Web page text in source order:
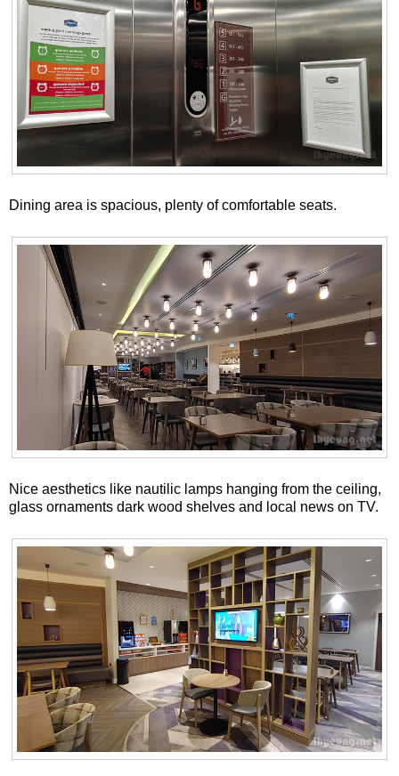
Dining area is spacious, plenty of comfortable seats.
Nice aesthetics like nautilic lamps hanging from the ceiling,
glass ornaments dark wood shelves and local news on TV.